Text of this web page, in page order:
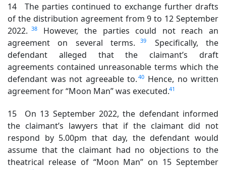
14 The parties continued to exchange further drafts
of the distribution agreement from 9 to 12 September
2022.38
However, the parties could not reach an
agreement on several terms.39
Specifically, the
defendant alleged that the claimant’s draft
agreements contained unreasonable terms which the
defendant was not agreeable to.40 Hence, no written
agreement for “Moon Man” was executed.41
15 On 13 September 2022, the defendant informed
the claimant’s lawyers that if the claimant did not
respond by 5.00pm that day, the defendant would
assume that the claimant had no objections to the
theatrical release of “Moon Man” on 15 September